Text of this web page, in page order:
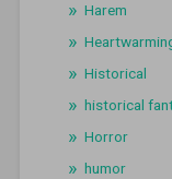
Harem
Historical
historical
Horror
humor